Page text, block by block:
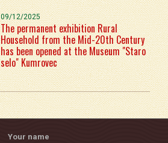
09/12/2025
The permanent exhibition Rural
Household from the Mid-20th Century
has been opened at the Museum "Staro
selo" Kumrovec
Your name